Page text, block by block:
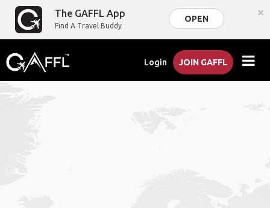
The GAFFL App
Find A Travel Buddy
OPEN ×
Login JOIN GAFFL